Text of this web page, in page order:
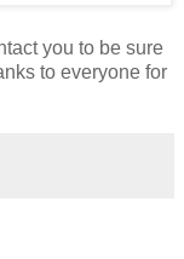
you to be sure
to everyone for